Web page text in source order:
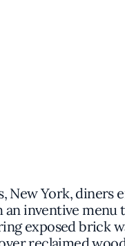
New York,
inventive menu
exposed brick